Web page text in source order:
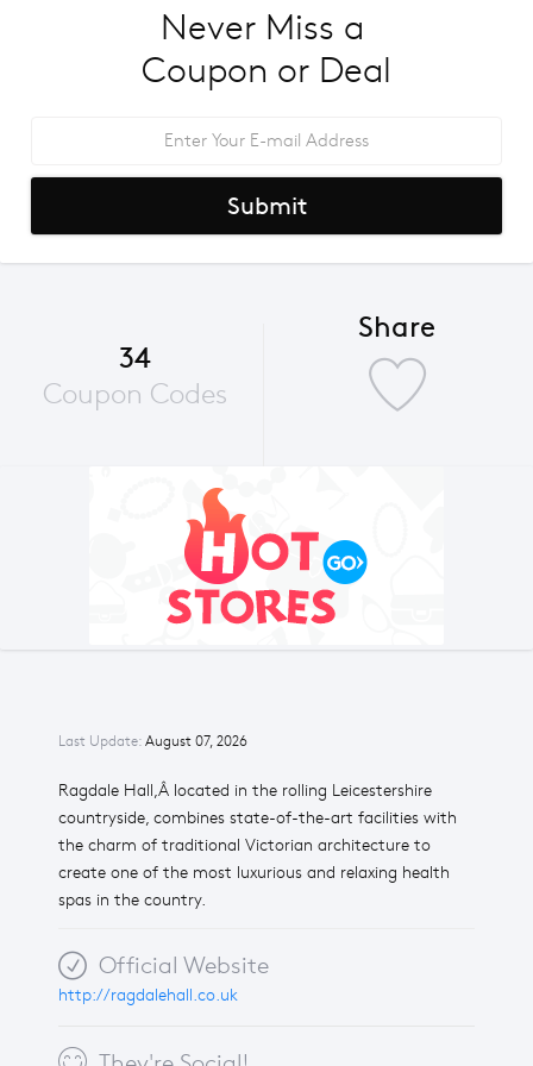
Last Update: August 07, 2026
Ragdale Hall,Â located in the rolling Leicestershire
countryside, combines state-of-the-art facilities with
the charm of traditional Victorian architecture to
create one of the most luxurious and relaxing health
spas in the country.
Official Website
http://ragdalehall.co.uk
Never Miss a
Coupon or Deal
Submit
34
Coupon Codes
Share